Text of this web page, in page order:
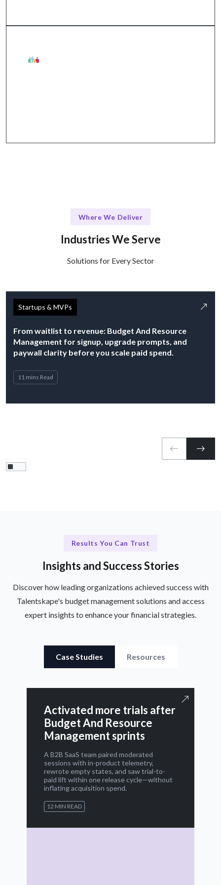
Where We Deliver
Industries We Serve
Solutions for Every Sector
Startups & MVPs
From waitlist to revenue: Budget And Resource
Management for signup, upgrade prompts, and
paywall clarity before you scale paid spend.
11 mins Read
Results You Can Trust
Insights and Success Stories
Discover how leading organizations achieved success with
Talentskape's budget management solutions and access
expert insights to enhance your financial strategies.
Case Studies Resources
Activated more trials after
Budget And Resource
Management sprints
A B2B SaaS team paired moderated
sessions with in-product telemetry,
rewrote empty states, and saw trial-to-
paid lift within one release cycle—without
inflating acquisition spend.
12 MIN READ